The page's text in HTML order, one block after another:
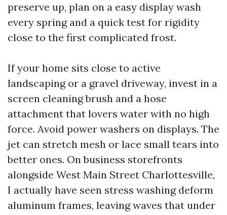
preserve up, plan on a easy display wash
every spring and a quick test for rigidity
close to the first complicated frost.
If your home sits close to active
landscaping or a gravel driveway, invest in a
screen cleaning brush and a hose
attachment that lovers water with no high
force. Avoid power washers on displays. The
jet can stretch mesh or lace small tears into
better ones. On business storefronts
alongside West Main Street Charlottesville,
I actually have seen stress washing deform
aluminum frames, leaving waves that under